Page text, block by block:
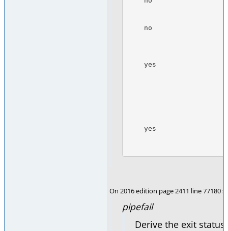
On 2016 edition page 2411 line 77180
pipefail
Derive the exit